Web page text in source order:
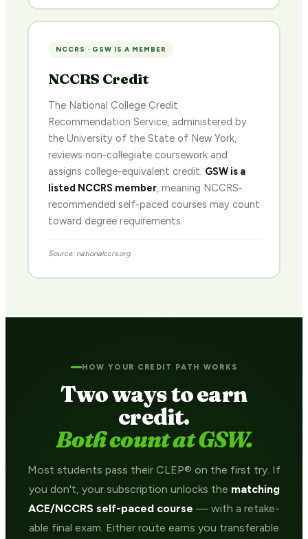
NCCRS · GSW IS A MEMBER
NCCRS Credit
The National College Credit
Recommendation Service, administered by
the University of the State of New York,
reviews non-collegiate coursework and
assigns college-equivalent credit. GSW is a
listed NCCRS member, meaning NCCRS-
recommended self-paced courses may count
toward degree requirements.
Source: nationalccrs.org
HOW YOUR CREDIT PATH WORKS
Two ways to earn
credit.
Both count at GSW.
Most students pass their CLEP® on the first try. If
you don't, your subscription unlocks the matching
ACE/NCCRS self-paced course — with a retake-
able final exam. Either route earns you transferable